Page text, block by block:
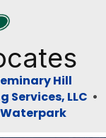
Hill
LLC •